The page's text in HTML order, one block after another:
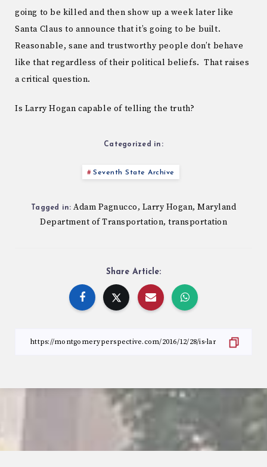
going to be killed and then show up a week later like
Santa Claus to announce that it’s going to be built.
Reasonable, sane and trustworthy people don’t behave
like that regardless of their political beliefs. That raises
a critical question.
Is Larry Hogan capable of telling the truth?
Categorized in:
Seventh State Archive
Tagged in: Adam Pagnucco, Larry Hogan, Maryland
Department of Transportation, transportation
Share Article: